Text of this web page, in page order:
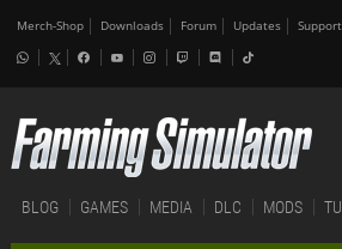
Merch-Shop Downloads Forum Updates Support
BLOG GAMES MEDIA DLC MODS